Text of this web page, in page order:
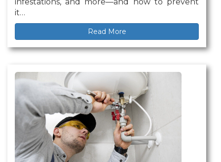
it…
Read More